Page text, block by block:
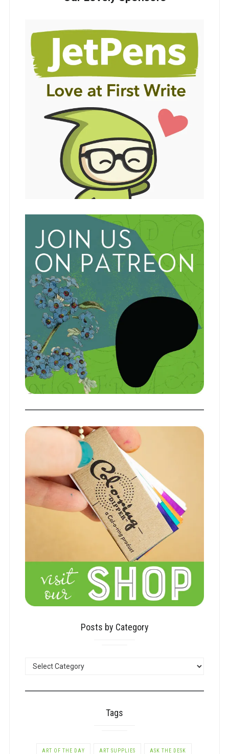
Posts by Category
Tags
ART OF THE DAY ART SUPPLIES ASK THE DESK